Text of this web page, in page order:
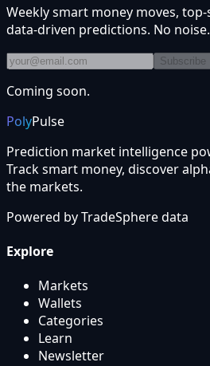
Weekly smart money moves,
data-driven predictions. No noise.
Subscribe
Coming soon.
PolyPulse
Prediction market intelligence
Track smart money, discover
the markets.
Powered byTradeSpheredata
Explore
Markets
Wallets
Categories
Learn
Newsletter